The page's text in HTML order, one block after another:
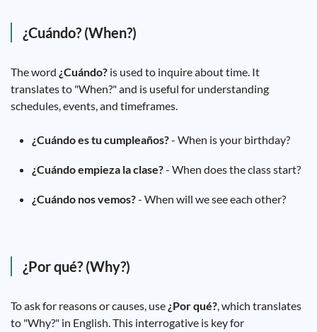
¿Cuándo? (When?)
The word ¿Cuándo? is used to inquire about time. It
translates to "When?" and is useful for understanding
schedules, events, and timeframes.
¿Cuándo es tu cumpleaños?- When is your birthday?
¿Cuándo empieza la clase?- When does the class start?
¿Cuándo nos vemos?- When will we see each other?
¿Por qué? (Why?)
To ask for reasons or causes, use ¿Por qué?, which translates
to "Why?" in English. This interrogative is key for